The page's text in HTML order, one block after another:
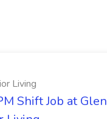
Living
Shift Job at Glen